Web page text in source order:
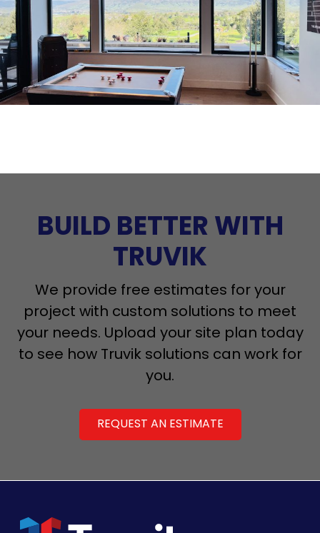
BUILD BETTER WITH
TRUVIK
We provide free estimates for your
project with custom solutions to meet
your needs. Upload your site plan today
to see how Truvik solutions can work for
you.
REQUEST AN ESTIMATE